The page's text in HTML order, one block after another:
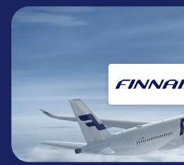
Finnair